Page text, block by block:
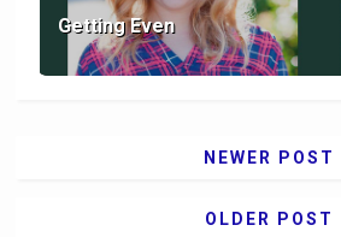
Getting Even
NEWER POST
OLDER POST